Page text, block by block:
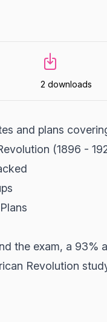
2 downloads
and plans
(1896 -
the exam, a 93%
Revolution